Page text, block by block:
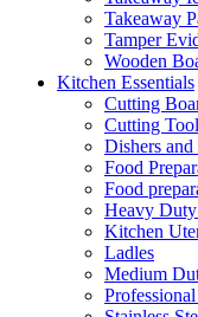
Takeaway
Tamper
Wooden
Kitchen Essentials
Cutting
Cutting
Dishers and
Food
Food
Heavy
Kitchen
Ladles
Medium